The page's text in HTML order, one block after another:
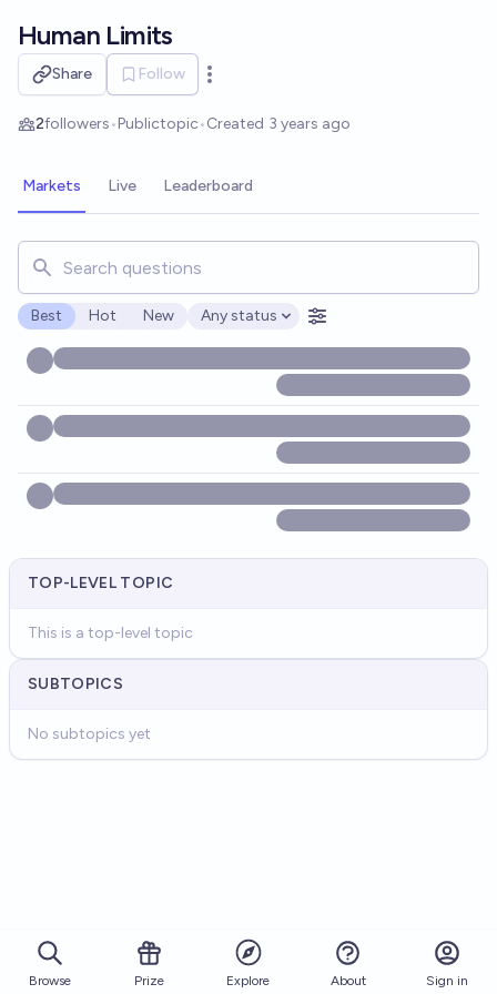
Human Limits
Share Follow
Open options
2followers•Publictopic•Created 3 years ago
Markets Live Leaderboard
Search for markets, users, topics, and posts. Results
Best Hot New
Open options
Any status
TOP-LEVEL TOPIC
This is a top-level topic
SUBTOPICS
No subtopics yet
Browse Prize Explore About Sign in